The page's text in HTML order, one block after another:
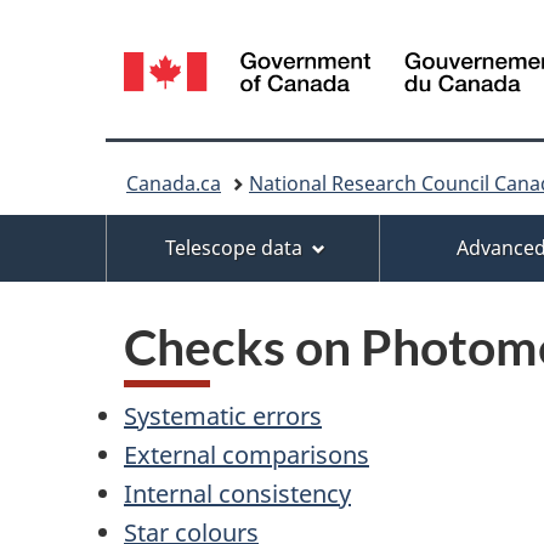
Language
selection
You
are
here:
Canada.ca National Research Council
Menu
Telescope data
Checks on
Systematic errors
External comparisons
Internal consistency
Star colours